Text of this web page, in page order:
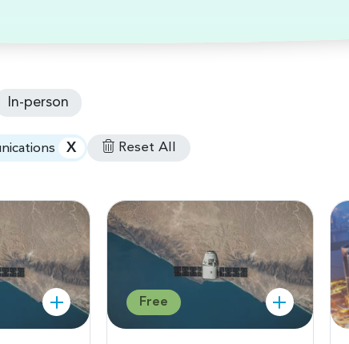
In-person
X Reset All
Free